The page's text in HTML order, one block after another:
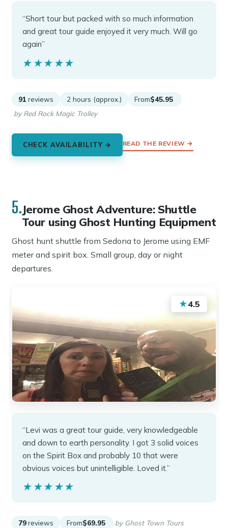
“Short tour but packed with so much information
and great tour guide enjoyed it very much. Will go
again”
★★★★★
★★★★★
91 reviews 2 hours (approx.) From$45.95
by Red Rock Magic Trolley
CHECK AVAILABILITY → READ THE REVIEW →
5.Jerome Ghost Adventure: Shuttle
Tour using Ghost Hunting Equipment
Ghost hunt shuttle from Sedona to Jerome using EMF
meter and spirit box. Small group, day or night
departures.
★4.5
“Levi was a great tour guide, very knowledgeable
and down to earth personality. I got 3 solid voices
on the Spirit Box and probably 10 that were
obvious voices but unintelligible. Loved it.”
★★★★★
★★★★★
79 reviews From$69.95 by Ghost Town Tours